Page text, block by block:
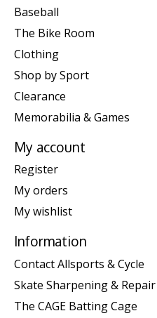
Baseball
The Bike Room
Clothing
Shop by Sport
Clearance
Memorabilia & Games
My account
Register
My orders
My wishlist
Information
Contact Allsports & Cycle
Skate Sharpening & Repair
The CAGE Batting Cage